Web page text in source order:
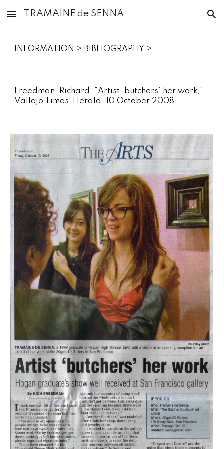
Skip to main content Skip to navigation
TRAMAINE de SENNA
INFORMATION‎ > ‎ BIBLIOGRAPHY ‎ >
Freedman, Richard, “Artist ‘butchers’ her work,”
Vallejo Times-Herald. 10 October 2008.